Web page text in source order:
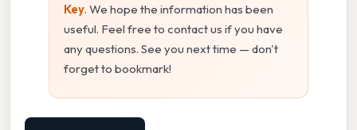
Key. We hope the information has been
useful. Feel free to contact us if you have
any questions. See you next time — don't
forget to bookmark!